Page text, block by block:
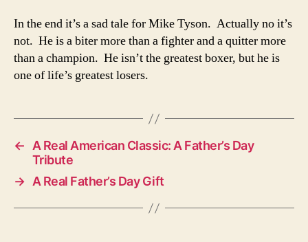
In the end it’s a sad tale for Mike Tyson. Actually no it’s
not. He is a biter more than a fighter and a quitter more
than a champion. He isn’t the greatest boxer, but he is
one of life’s greatest losers.
←
A Real American Classic: A Father’s Day
Tribute
→ A Real Father’s Day Gift